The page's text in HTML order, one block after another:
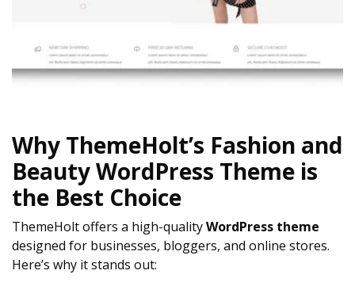
Why ThemeHolt’s Fashion and
Beauty WordPress Theme is
the Best Choice
ThemeHolt offers a high-qualityWordPress theme
designed for businesses, bloggers, and online stores.
Here’s why it stands out: